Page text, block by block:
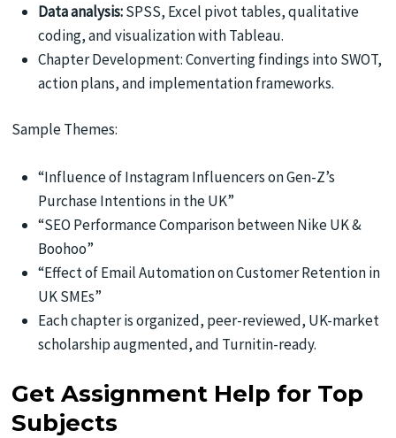
Data analysis:SPSS, Excel pivot tables, qualitative
coding, and visualization with Tableau.
Chapter Development: Converting findings into SWOT,
action plans, and implementation frameworks.
Sample Themes:
“Influence of Instagram Influencers on Gen-Z’s
Purchase Intentions in the UK”
“SEO Performance Comparison between Nike UK &
Boohoo”
“Effect of Email Automation on Customer Retention in
UK SMEs”
Each chapter is organized, peer-reviewed, UK-market
scholarship augmented, and Turnitin-ready.
Get Assignment Help for Top
Subjects